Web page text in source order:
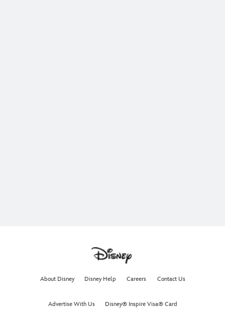
About Disney Disney Help Careers Contact Us
Advertise With Us Disney® Inspire Visa® Card